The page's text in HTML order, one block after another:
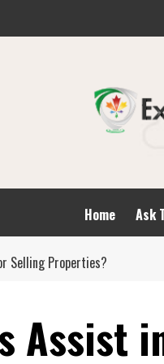
Home Ask
Selling Properties?
Assist